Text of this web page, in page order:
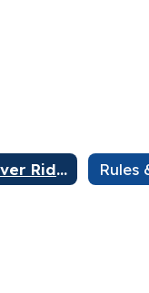
About Silver Ridge Rules